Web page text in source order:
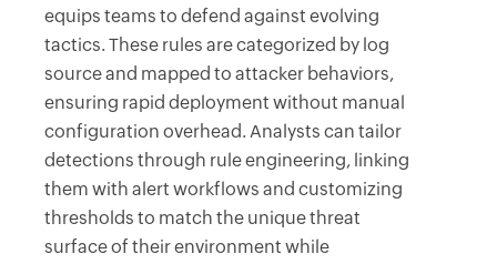
equips teams to defend against evolving
tactics. These rules are categorized by log
source and mapped to attacker behaviors,
ensuring rapid deployment without manual
configuration overhead. Analysts can tailor
detections through rule engineering, linking
them with alert workflows and customizing
thresholds to match the unique threat
surface of their environment while